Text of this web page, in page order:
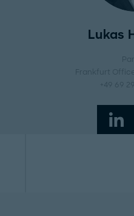
Lukas
Frankfurt Office
+49 69